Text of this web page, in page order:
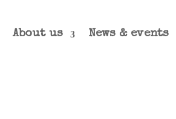
About us News & events